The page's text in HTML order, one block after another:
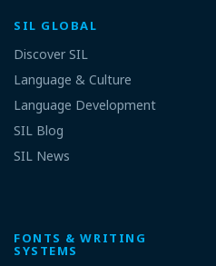
SIL GLOBAL
Discover SIL
Language & Culture
Language Development
SIL Blog
SIL News
FONTS & WRITING
SYSTEMS